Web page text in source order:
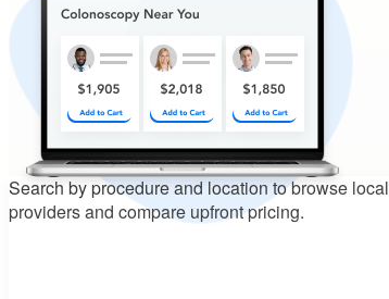
Search by procedure and location tobrowse local
providers and compare upfront pricing.